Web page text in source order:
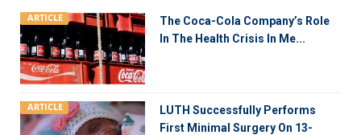
ARTICLE
The Coca-Cola Company’s Role
In The Health Crisis In Me...
ARTICLE
LUTH Successfully Performs
First Minimal Surgery On 13-